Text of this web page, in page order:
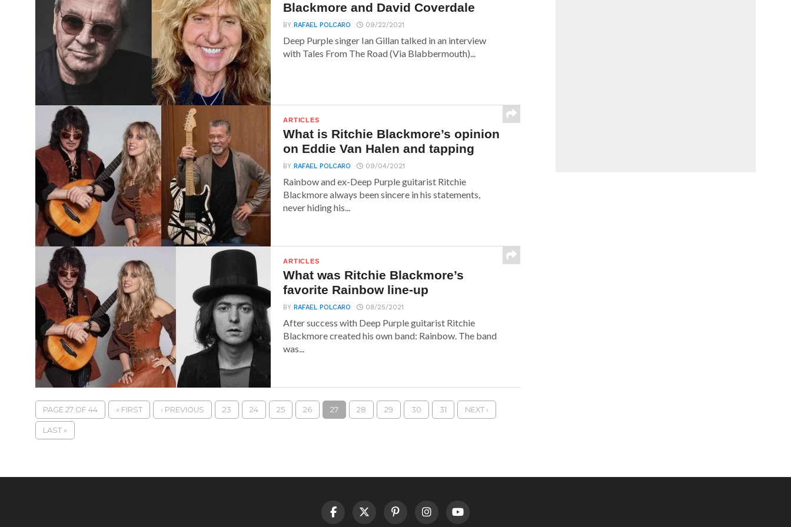
Blackmore and David Coverdale
BYRAFAEL POLCARO 09/22/2021
Deep Purple singer Ian Gillan talked in an interview
with Tales From The Road (Via Blabbermouth)...
ARTICLES
What is Ritchie Blackmore’s opinion
on Eddie Van Halen and tapping
BYRAFAEL POLCARO 09/04/2021
Rainbow and ex-Deep Purple guitarist Ritchie
Blackmore always been sincere in his statements,
never hiding his...
ARTICLES
What was Ritchie Blackmore’s
favorite Rainbow line-up
BYRAFAEL POLCARO 08/25/2021
After success with Deep Purple guitarist Ritchie
Blackmore created his own band: Rainbow. The band
was...
PAGE 27 OF 44 « FIRST ‹ PREVIOUS 23 24 25 26 27 28 29 30 31 NEXT ›
LAST »